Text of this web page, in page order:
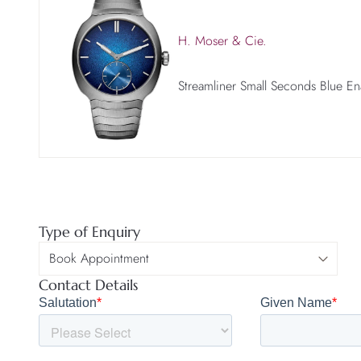
H. Moser & Cie.
Streamliner Small Seconds Blue
Type of Enquiry
Contact Details